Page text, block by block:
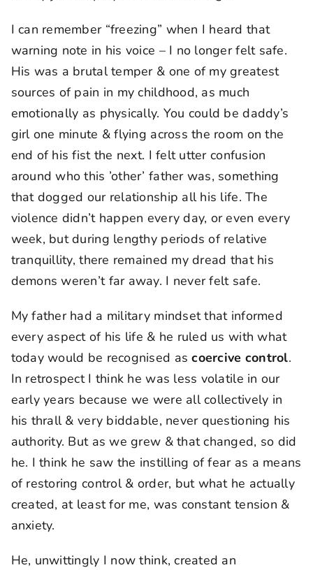
I can remember “freezing” when I heard that
warning note in his voice – I no longer felt safe.
His was a brutal temper & one of my greatest
sources of pain in my childhood, as much
emotionally as physically. You could be daddy’s
girl one minute & flying across the room on the
end of his fist the next. I felt utter confusion
around who this ’other’ father was, something
that dogged our relationship all his life. The
violence didn’t happen every day, or even every
week, but during lengthy periods of relative
tranquillity, there remained my dread that his
demons weren’t far away. I never felt safe.
My father had a military mindset that informed
every aspect of his life & he ruled us with what
today would be recognised ascoercive control.
In retrospect I think he was less volatile in our
early years because we were all collectively in
his thrall & very biddable, never questioning his
authority. But as we grew & that changed, so did
he. I think he saw the instilling of fear as a means
of restoring control & order, but what he actually
created, at least for me, was constant tension &
anxiety.
He, unwittingly I now think, created an